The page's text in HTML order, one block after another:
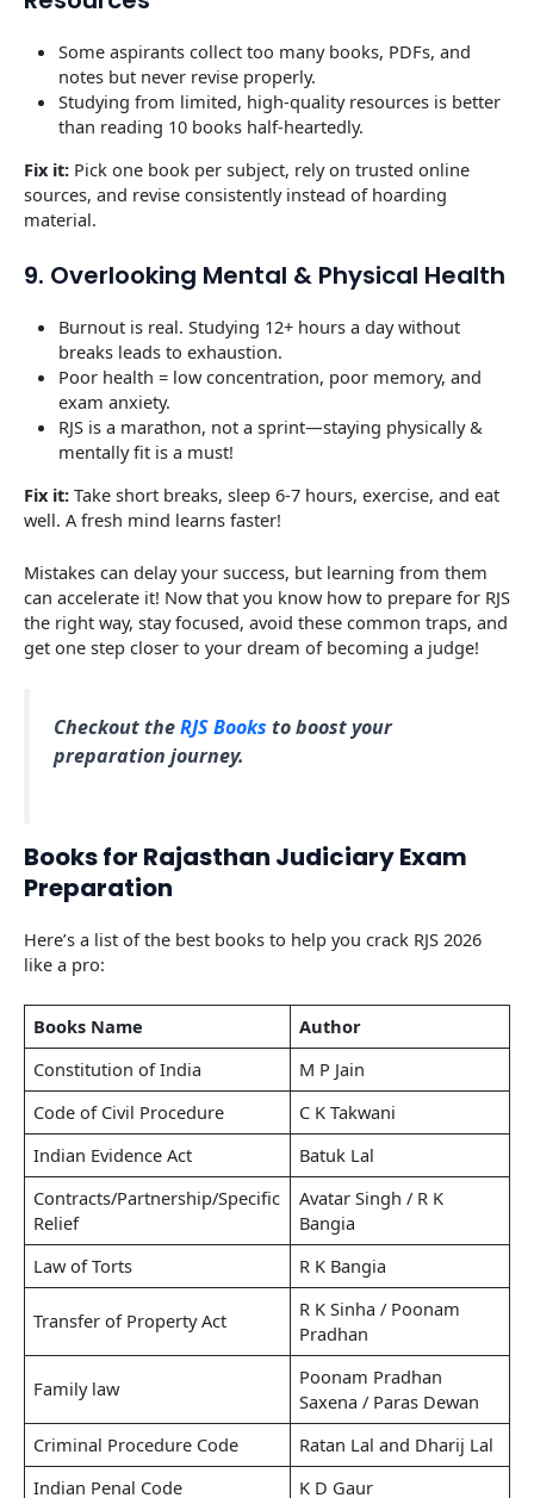
Some aspirants collect too many books, PDFs, and
notes but never revise properly.
Studying from limited, high-quality resources is better
than reading 10 books half-heartedly.
Fix it: Pick one book per subject, rely on trusted online
sources, and revise consistently instead of hoarding
material.
9. Overlooking Mental & Physical Health
Burnout is real. Studying 12+ hours a day without
breaks leads to exhaustion.
Poor health = low concentration, poor memory, and
exam anxiety.
RJS is a marathon, not a sprint—staying physically &
mentally fit is a must!
Fix it: Take short breaks, sleep 6-7 hours, exercise, and eat
well. A fresh mind learns faster!
Mistakes can delay your success, but learning from them
can accelerate it! Now that you know how to prepare for RJS
the right way, stay focused, avoid these common traps, and
get one step closer to your dream of becoming a judge!
Checkout theRJS Books to boost your
preparation journey.
Books for Rajasthan Judiciary Exam
Preparation
Here’s a list of the best books to help you crack RJS 2026
like a pro:
Books Name
Author
Constitution of India
M P Jain
Code of Civil Procedure
C K Takwani
Indian Evidence Act
Batuk Lal
Contracts/Partnership/Specific
Relief
Avatar Singh / R K
Bangia
Law of Torts
R K Bangia
Transfer of Property Act
R K Sinha / Poonam
Pradhan
Family law
Poonam Pradhan
Saxena / Paras Dewan
Criminal Procedure Code
Ratan Lal and Dharij Lal
Indian Penal Code
K D Gaur